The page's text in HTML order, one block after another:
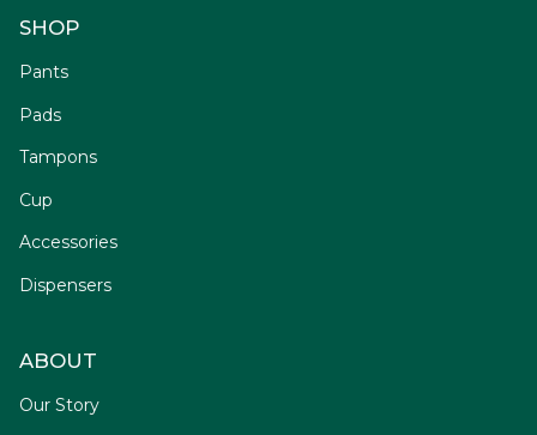
SHOP
Pants
Pads
Tampons
Cup
Accessories
Dispensers
ABOUT
Our Story